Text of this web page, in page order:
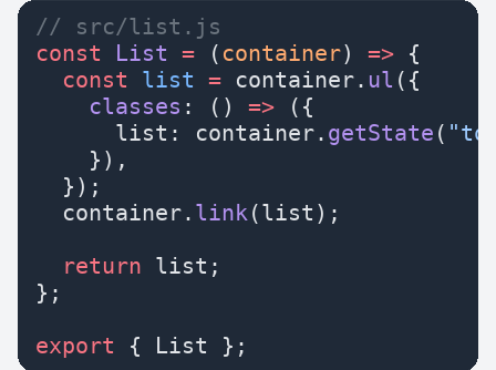
// src/list.js
const List = ( container) => {
  const
list = container. ul ({
    classes
: () => ({
      list: container.
getState (
    }),
  });
  container.
link(list);
  return
list;
};
export { List };